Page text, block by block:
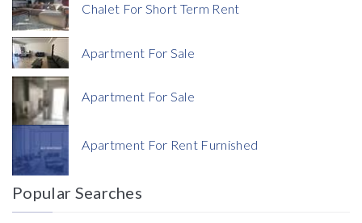
Currency
Currency
Reference
Chalet For Short Term Rent
Apartment For Sale
Apartment For Sale
Apartment For Rent Furnished
Popular Searches